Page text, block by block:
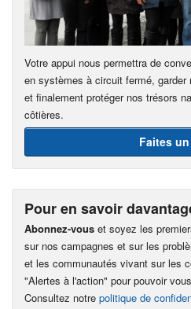
Votre appui nous permettra de
en systèmes à circuit fermé,
et finalement protéger nos trésors
côtières.
Faites
Pour en savoir
Abonnez-vous et soyez les
sur nos campagnes et sur les
et les communautés vivant sur les
"Alertes à l'action" pour pouvoir
Consultez notre politique de